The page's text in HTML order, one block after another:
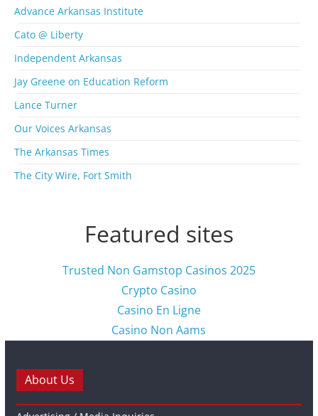
r
h
i
e
s
Advance Arkansas Institute
Cato @ Liberty
Independent Arkansas
Jay Greene on Education Reform
Lance Turner
Our Voices Arkansas
The Arkansas Times
The City Wire, Fort Smith
Featured sites
Trusted Non Gamstop Casinos 2025
Crypto Casino
Casino En Ligne
Casino Non Aams
About Us